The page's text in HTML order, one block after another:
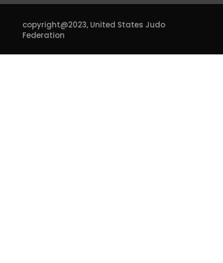
copyright@2023,United States Judo
Federation